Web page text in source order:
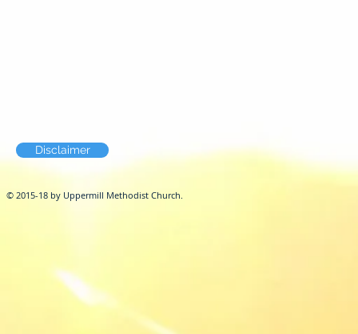
Disclaimer
© 2015-18 by Uppermill Methodist Church.